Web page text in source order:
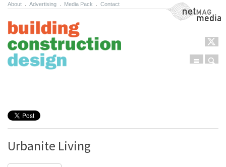
About Advertising Media Pack Contact NetMag Media
Menu
Urbanite Living